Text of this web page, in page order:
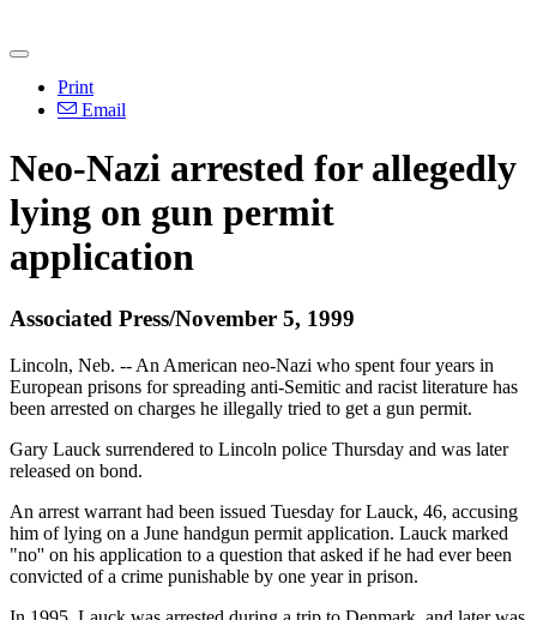
Print
Email
Neo-Nazi arrested for allegedly
lying on gun permit
application
Associated Press/November 5, 1999
Lincoln, Neb. -- An American neo-Nazi who spent four years in
European prisons for spreading anti-Semitic and racist literature has
been arrested on charges he illegally tried to get a gun permit.
Gary Lauck surrendered to Lincoln police Thursday and was later
released on bond.
An arrest warrant had been issued Tuesday for Lauck, 46, accusing
him of lying on a June handgun permit application. Lauck marked
"no'' on his application to a question that asked if he had ever been
convicted of a crime punishable by one year in prison.